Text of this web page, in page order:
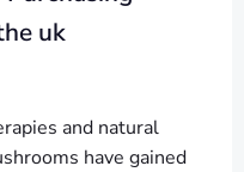
uk
and natural
have gained